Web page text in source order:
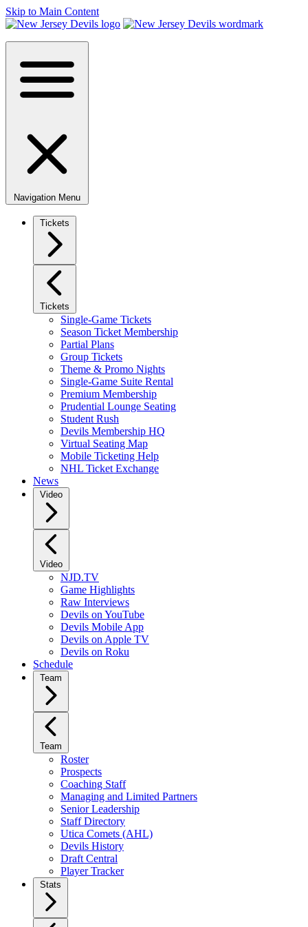
Skip to Main Content
Navigation Menu
Tickets
Tickets
Single-Game Tickets
Season Ticket Membership
Partial Plans
Group Tickets
Theme & Promo Nights
Single-Game Suite Rental
Premium Membership
Prudential Lounge Seating
Student Rush
Devils Membership HQ
Virtual Seating Map
Mobile Ticketing Help
NHL Ticket Exchange
News
Video
Video
NJD.TV
Game Highlights
Raw Interviews
Devils on YouTube
Devils Mobile App
Devils on Apple TV
Devils on Roku
Schedule
Team
Team
Roster
Prospects
Coaching Staff
Managing and Limited Partners
Senior Leadership
Staff Directory
Utica Comets (AHL)
Devils History
Draft Central
Player Tracker
Stats